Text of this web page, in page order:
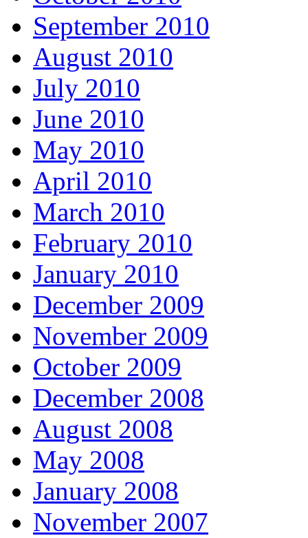
September 2010
August 2010
July 2010
June 2010
May 2010
April 2010
March 2010
February 2010
January 2010
December 2009
November 2009
October 2009
December 2008
August 2008
May 2008
January 2008
November 2007